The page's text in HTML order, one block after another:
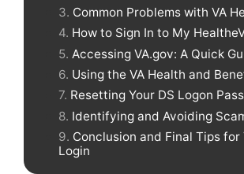
Common Problems with VA
How to Sign In to My
Accessing VA.gov: A Quick
Using the VA Health and
Resetting Your DS Logon
Identifying and Avoiding
Conclusion and Final Tips for
Login